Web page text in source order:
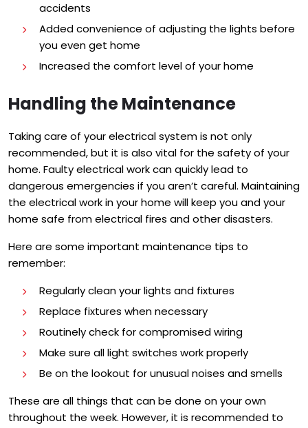
accidents
Added convenience of adjusting the lights before
you even get home
Increased the comfort level of your home
Handling the Maintenance
Taking care of your electrical system is not only
recommended, but it is also vital for the safety of your
home. Faulty electrical work can quickly lead to
dangerous emergencies if you aren’t careful. Maintaining
the electrical work in your home will keep you and your
home safe from electrical fires and other disasters.
Here are some important maintenance tips to
remember:
Regularly clean your lights and fixtures
Replace fixtures when necessary
Routinely check for compromised wiring
Make sure all light switches work properly
Be on the lookout for unusual noises and smells
These are all things that can be done on your own
throughout the week. However, it is recommended to